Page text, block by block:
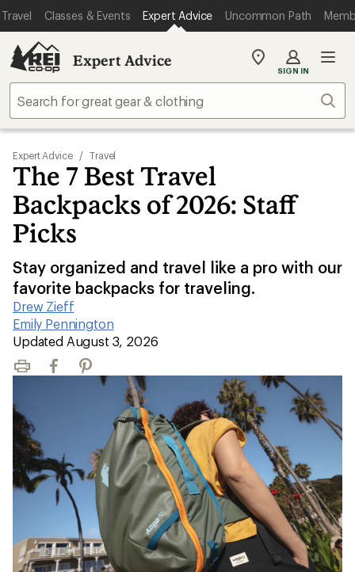
Travel Classes & Events Expert Advice Uncommon Path
Expert Advice
My
store
SIGN IN
Expert Advice / Travel
The 7 Best Travel
Backpacks of 2026: Staff
Picks
Stay organized and travel like a pro with our
favorite backpacks for traveling.
Drew Zieff
|
Emily Pennington
|
Updated August 3, 2026
Print FacebookPinterest